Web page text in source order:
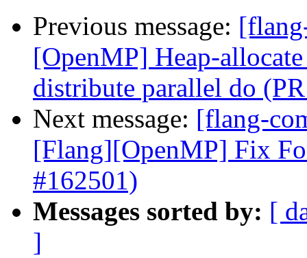
Previous message:
[OpenMP] Heap-
distribute parallel do
Next message: [flang-
[Flang][OpenMP] Fix
#162501)
Messages sorted by: [
]